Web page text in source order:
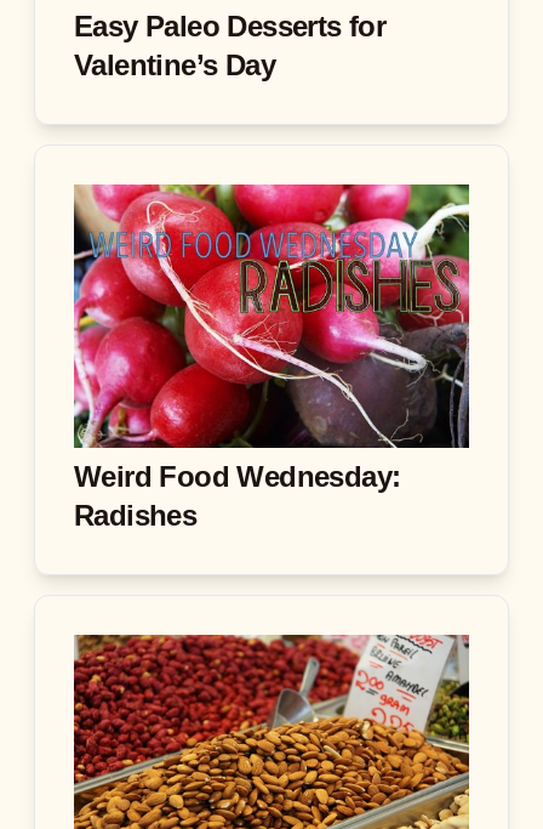
Easy Paleo Desserts for
Valentine’s Day
Weird Food Wednesday:
Radishes